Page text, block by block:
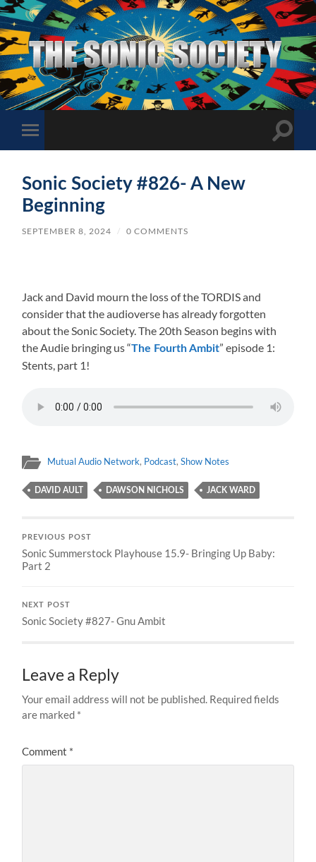
The
Sonic
Society
Toggle
mobile
Toggle
Sonic Society #826- A New
Beginning
SEPTEMBER 8, 2024 / 0 COMMENTS
Jack and David mourn the loss of the TORDIS and
consider that the audioverse has already forgotten
about the Sonic Society. The 20th Season begins with
the Audie bringing us “The Fourth Ambit” episode 1:
Stents, part 1!
Mutual Audio Network, Podcast,Show Notes
DAVID AULT DAWSON NICHOLS JACK WARD
PREVIOUS POST
Sonic Summerstock Playhouse 15.9- Bringing Up Baby:
Part 2
NEXT POST
Sonic Society #827- Gnu Ambit
Leave a Reply
Your email address will not be published. Required fields
are marked *
Comment *